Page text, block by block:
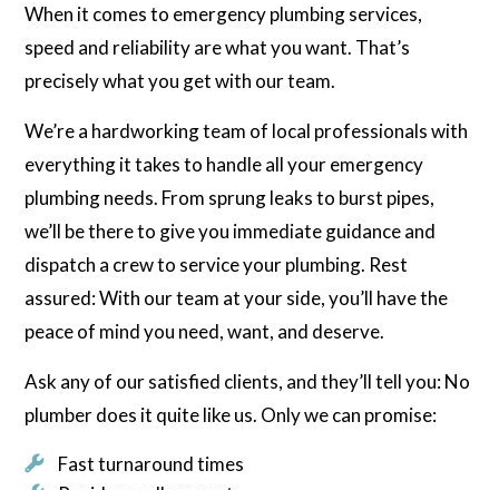
When it comes to emergency plumbing services,
speed and reliability are what you want. That’s
precisely what you get with our team.
We’re a hardworking team of local professionals with
everything it takes to handle all your emergency
plumbing needs. From sprung leaks to burst pipes,
we’ll be there to give you immediate guidance and
dispatch a crew to service your plumbing. Rest
assured: With our team at your side, you’ll have the
peace of mind you need, want, and deserve.
Ask any of our satisfied clients, and they’ll tell you: No
plumber does it quite like us. Only we can promise:
Fast turnaround times